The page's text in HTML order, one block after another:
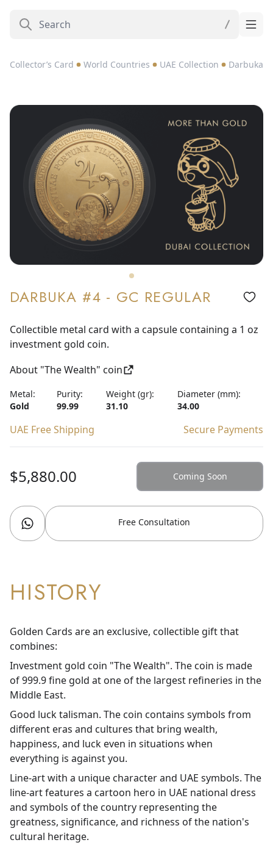
Collector’s Card World Countries UAE Collection Darbuka
DARBUKA #4 - GC REGULAR
Collectible metal card with a capsule containing a 1 oz
investment gold coin.
About "The Wealth" coin
Metal:
Gold
Purity:
99.99
Weight (gr):
31.10
Diameter (mm):
34.00
UAE Free Shipping Secure Payments
$5,880.00 Coming Soon
Free Consultation
HISTORY
Golden Cards are an exclusive, collectible gift that
combines:
Investment gold coin "The Wealth". The coin is made
of 999.9 fine gold at one of the largest refineries in the
Middle East.
Good luck talisman. The coin contains symbols from
different eras and cultures that bring wealth,
happiness, and luck even in situations when
everything is against you.
Line-art with a unique character and UAE symbols. The
line-art features a cartoon hero in UAE national dress
and symbols of the country representing the
greatness, significance, and richness of the nation's
cultural heritage.